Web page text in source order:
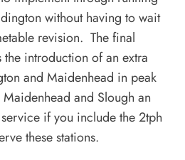
without having to wait
revision. The final
introduction of an extra
and Maidenhead in peak
and Slough an
if you include the 2tph
these stations.